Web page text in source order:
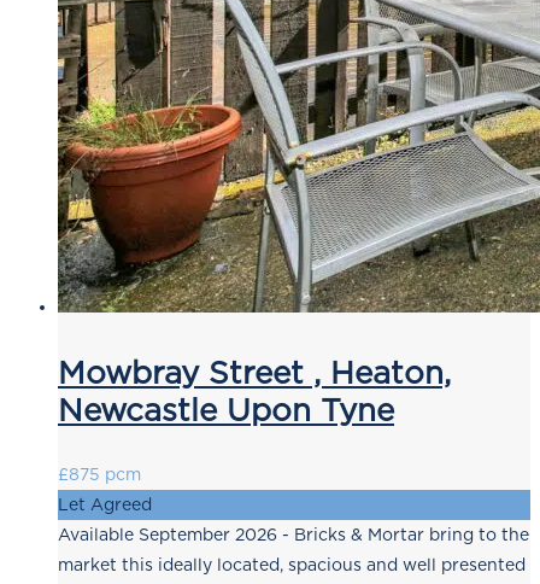
Mowbray Street , Heaton,
Newcastle Upon Tyne
£875 pcm
Let Agreed
Available September 2026 - Bricks & Mortar bring to the
market this ideally located, spacious and well presented